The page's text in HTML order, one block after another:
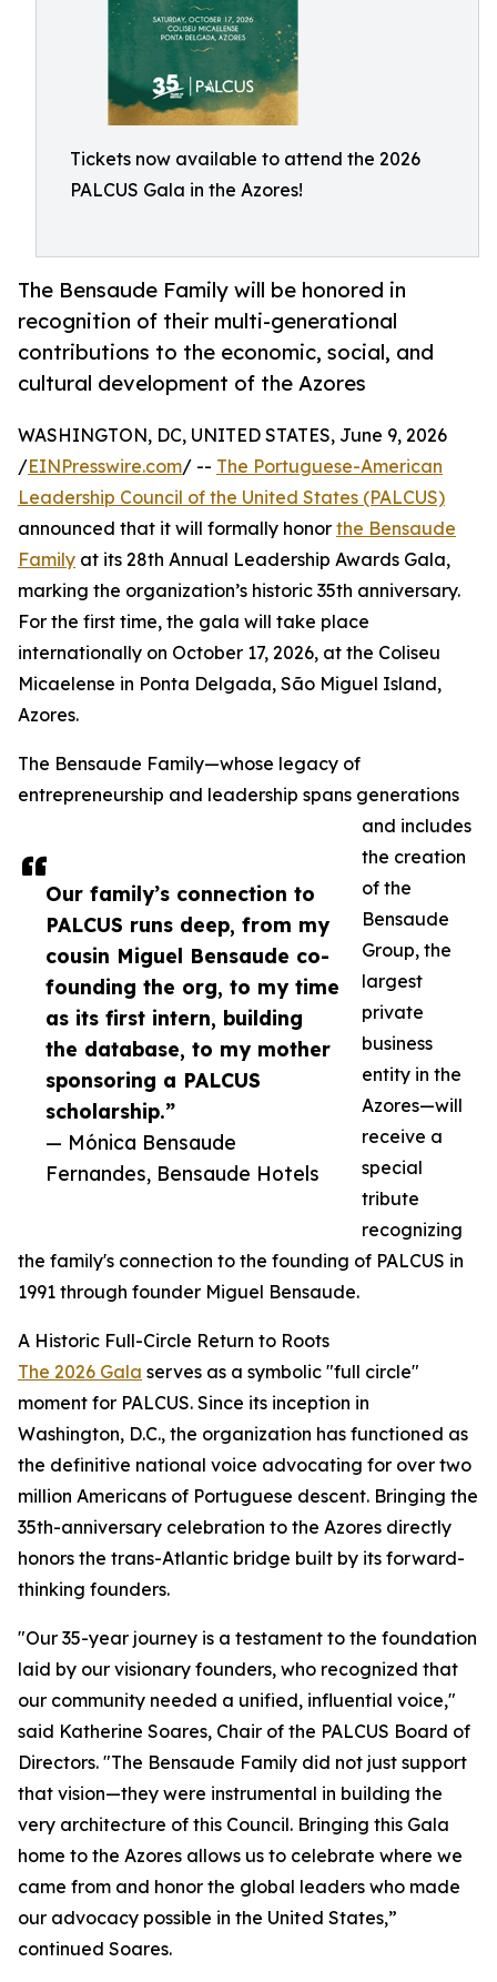
Tickets now available to attend the 2026
PALCUS Gala in the Azores!
The Bensaude Family will be honored in
recognition of their multi-generational
contributions to the economic, social, and
cultural development of the Azores
Our family’s connection to
PALCUS runs deep, from my
cousin Miguel Bensaude co-
founding the org, to my time
as its first intern, building
the database, to my mother
sponsoring a PALCUS
scholarship.”
— Mónica Bensaude
Fernandes, Bensaude Hotels
WASHINGTON, DC, UNITED STATES, June 9, 2026
/EINPresswire.com/ -- The Portuguese-American
Leadership Council of the United States (PALCUS)
announced that it will formally honor the Bensaude
Family at its 28th Annual Leadership Awards Gala,
marking the organization’s historic 35th anniversary.
For the first time, the gala will take place
internationally on October 17, 2026, at the Coliseu
Micaelense in Ponta Delgada, São Miguel Island,
Azores.
The Bensaude Family—whose legacy of
entrepreneurship and leadership spans generations
and includes
the creation
of the
Bensaude
Group, the
largest
private
business
entity in the
Azores—will
receive a
special
tribute
recognizing
the family's connection to the founding of PALCUS in
1991 through founder Miguel Bensaude.
A Historic Full-Circle Return to Roots
The 2026 Gala serves as a symbolic "full circle"
moment for PALCUS. Since its inception in
Washington, D.C., the organization has functioned as
the definitive national voice advocating for over two
million Americans of Portuguese descent. Bringing the
35th-anniversary celebration to the Azores directly
honors the trans-Atlantic bridge built by its forward-
thinking founders.
"Our 35-year journey is a testament to the foundation
laid by our visionary founders, who recognized that
our community needed a unified, influential voice,"
said Katherine Soares, Chair of the PALCUS Board of
Directors. "The Bensaude Family did not just support
that vision—they were instrumental in building the
very architecture of this Council. Bringing this Gala
home to the Azores allows us to celebrate where we
came from and honor the global leaders who made
our advocacy possible in the United States,”
continued Soares.